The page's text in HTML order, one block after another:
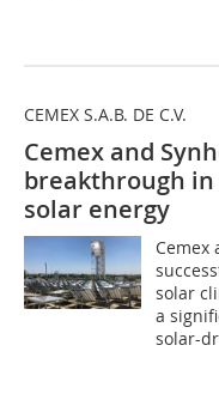
CEMEX S.A.B. DE C.V.
Cemex and
breakthrough
solar energy
Cemex
solar
a
solar-